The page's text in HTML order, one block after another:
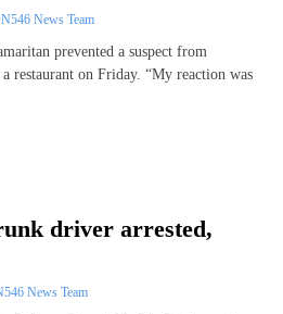
News Team
prevented a suspect from
restaurant on Friday. “My reaction was
driver arrested,
News Team